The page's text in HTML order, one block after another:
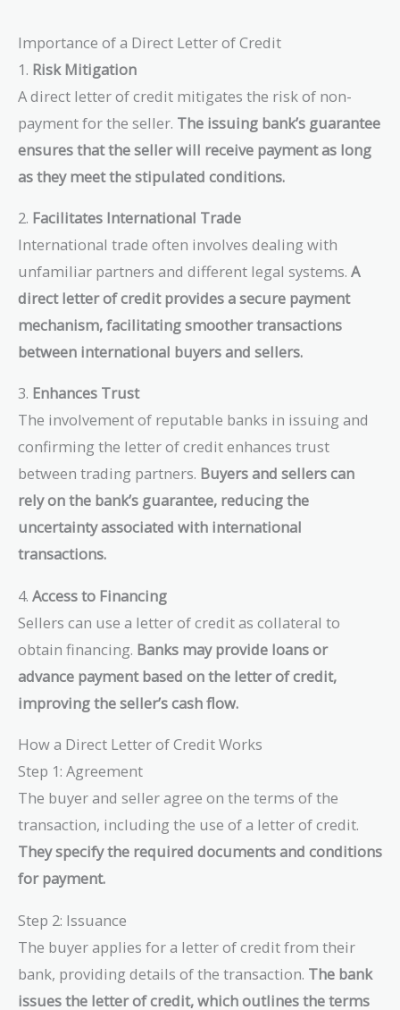
Importance of a Direct Letter of Credit
1. Risk Mitigation
A direct letter of credit mitigates the risk of non-
payment for the seller. The issuing bank’s guarantee
ensures that the seller will receive payment as long
as they meet the stipulated conditions.
2. Facilitates International Trade
International trade often involves dealing with
unfamiliar partners and different legal systems. A
direct letter of credit provides a secure payment
mechanism, facilitating smoother transactions
between international buyers and sellers.
3. Enhances Trust
The involvement of reputable banks in issuing and
confirming the letter of credit enhances trust
between trading partners. Buyers and sellers can
rely on the bank’s guarantee, reducing the
uncertainty associated with international
transactions.
4. Access to Financing
Sellers can use a letter of credit as collateral to
obtain financing. Banks may provide loans or
advance payment based on the letter of credit,
improving the seller’s cash flow.
How a Direct Letter of Credit Works
Step 1: Agreement
The buyer and seller agree on the terms of the
transaction, including the use of a letter of credit.
They specify the required documents and conditions
for payment.
Step 2: Issuance
The buyer applies for a letter of credit from their
bank, providing details of the transaction. The bank
issues the letter of credit, which outlines the terms